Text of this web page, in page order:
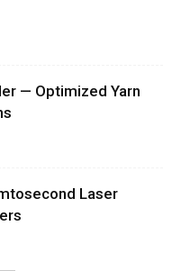
— Optimized Yarn
Laser